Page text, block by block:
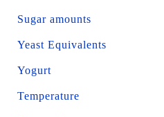
Sugar amounts
Yeast Equivalents
Yogurt
Temperature